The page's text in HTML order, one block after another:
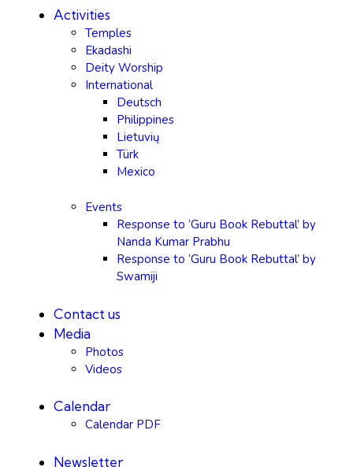
Activities
Temples
Ekadashi
Deity Worship
International
Deutsch
Philippines
Lietuvių
Türk
Mexico
Events
Response to ‘Guru Book Rebuttal’ by
Nanda Kumar Prabhu
Response to ‘Guru Book Rebuttal’ by
Swamiji
Contact us
Media
Photos
Videos
Calendar
Calendar PDF
Newsletter